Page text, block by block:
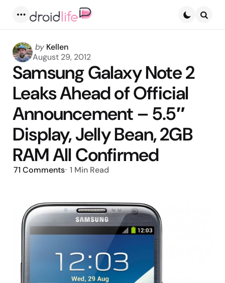
Posted
by
by Kellen
August 29, 2012
Samsung Galaxy Note 2
Leaks Ahead of Official
Announcement – 5.5″
Display, Jelly Bean, 2GB
RAM All Confirmed
71 Comments 1 Min Read